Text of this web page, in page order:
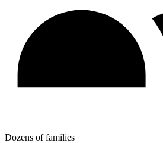
Dozens of families